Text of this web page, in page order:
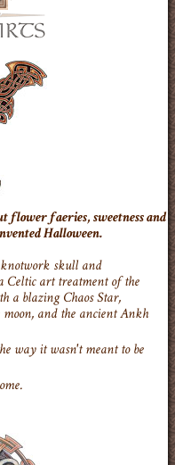
flower faeries, sweetness and
Halloween.
skull and
Celtic art treatment of the
a blazing Chaos Star,
moon, and the ancient Ankh
way it wasn't meant to be